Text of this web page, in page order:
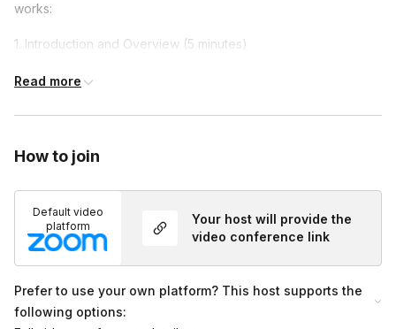
works:
1. Introduction and Overview (5 minutes)
Introduction to circadian rhythms and their importance for
2. Exploring Circadian Rhythms (20 minutes)
Understanding the role of light and other factors in
regulating sleep.
Discussion on chronotypes and how they influence sleep
patterns.
3. Practical Tips for Better Sleep (20 minutes)
Read more
How to join
Default video
platform
Your host will provide the
video conference link
Prefer to use your own platform? This host supports the
following options: